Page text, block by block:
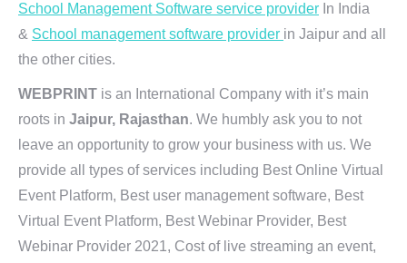
School Management Software service provider In India
& School management software provider in Jaipur and all
the other cities.
WEBPRINT is an International Company with it’s main
roots in Jaipur, Rajasthan. We humbly ask you to not
leave an opportunity to grow your business with us. We
provide all types of services including Best Online Virtual
Event Platform, Best user management software, Best
Virtual Event Platform, Best Webinar Provider, Best
Webinar Provider 2021, Cost of live streaming an event,